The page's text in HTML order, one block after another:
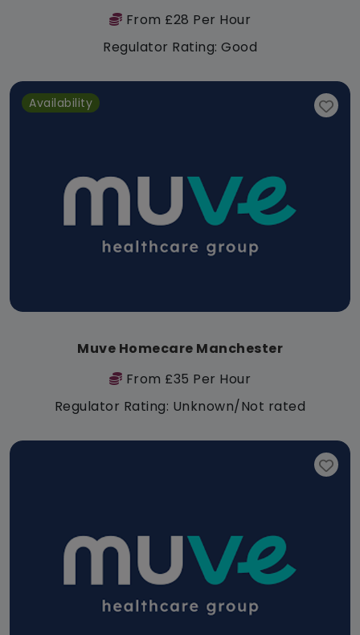
From £28 Per Hour
Regulator Rating: Good
Availability
Muve Homecare Manchester
From £35 Per Hour
Regulator Rating: Unknown/Not rated